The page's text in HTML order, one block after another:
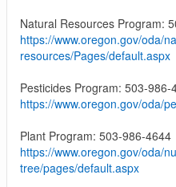
Natural Resources Program:
https://www.oregon.gov/oda/
resources/Pages/default.aspx
Pesticides Program: 503-986-
https://www.oregon.gov/oda/
Plant Program: 503-986-4644
https://www.oregon.gov/oda/
tree/pages/default.aspx